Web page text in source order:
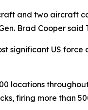
and two aircraft
Brad Cooper said
significant US force
locations
firing more than